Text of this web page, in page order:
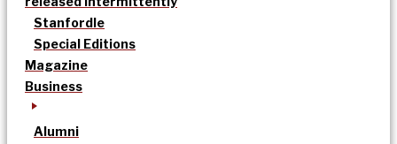
Stanfordle
Special Editions
Magazine
Business
Alumni